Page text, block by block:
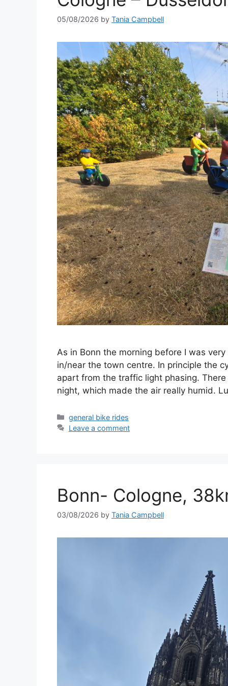
05/08/2026 by Tania Campbell
As in Bonn the morning before I was
in/near the town centre. In principle the
apart from the traffic light phasing.
night, which made the air really humid.
Categories
general bike rides
Leave a comment
Bonn- Cologne,
03/08/2026 by Tania Campbell